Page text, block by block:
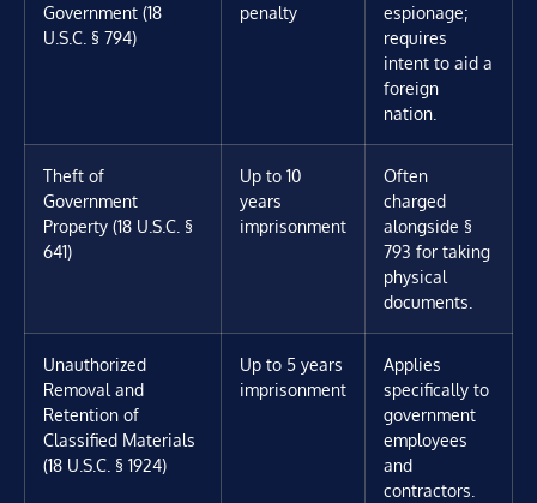
Government (18
U.S.C. § 794)
penalty
espionage;
requires
intent to aid a
foreign
nation.
Theft of
Government
Property (18 U.S.C. §
641)
Up to 10
years
imprisonment
Often
charged
alongside §
793 for taking
physical
documents.
Unauthorized
Removal and
Retention of
Classified Materials
(18 U.S.C. § 1924)
Up to 5 years
imprisonment
Applies
specifically to
government
employees
and
contractors.